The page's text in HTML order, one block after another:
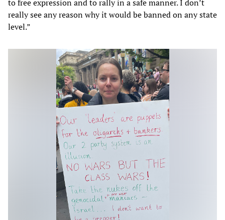
to free expression and to rally in a safe manner. I don’t
really see any reason why it would be banned on any state
level.”